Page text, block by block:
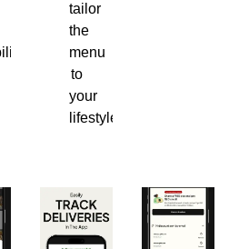
tailor
the
menu
to
your
lifestyle.